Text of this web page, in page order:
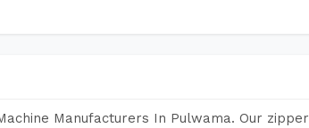
Manufacturers In Pulwama. Our zipper